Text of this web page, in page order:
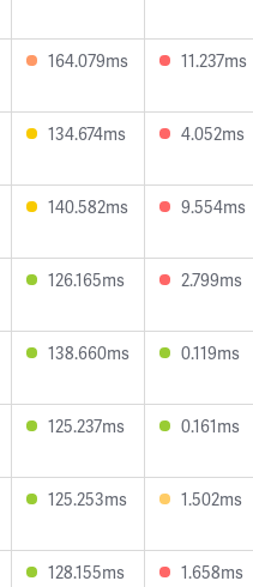
164.079ms 11.237ms
134.674ms 4.052ms
140.582ms 9.554ms
126.165ms 2.799ms
138.660ms 0.119ms
125.237ms 0.161ms
125.253ms 1.502ms
128.155ms 1.658ms